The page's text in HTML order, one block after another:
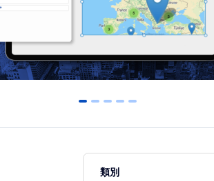
0 1 2 3 4
類別